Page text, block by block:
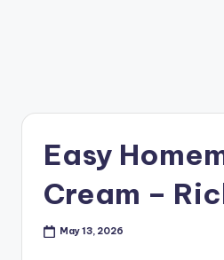
Easy
Cream –
May 13, 2026